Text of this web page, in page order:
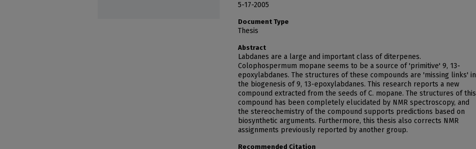
5-17-2005
Document Type
Thesis
Abstract
Labdanes are a large and important class of diterpenes.
Colophospermum mopane seems to be a source of 'primitive' 9, 13-
epoxylabdanes. The structures of these compounds are 'missing links' in
the biogenesis of 9, 13-epoxylabdanes. This research reports a new
compound extracted from the seeds of C. mopane. The structures of this
compound has been completely elucidated by NMR spectroscopy, and
the stereochemistry of the compound supports predictions based on
biosynthetic arguments. Furthermore, this thesis also corrects NMR
assignments previously reported by another group.
Recommended Citation